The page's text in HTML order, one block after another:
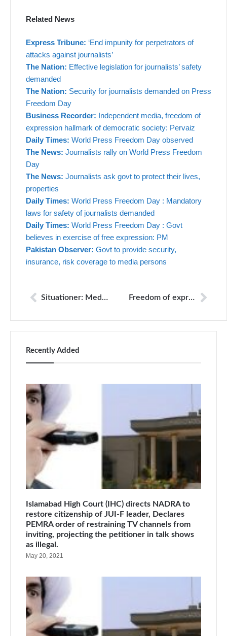
Related News
Express Tribune: ‘End impunity for perpetrators of
attacks against journalists’
The Nation: Effective legislation for journalists’ safety
demanded
The Nation: Security for journalists demanded on Press
Freedom Day
Business Recorder: Independent media, freedom of
expression hallmark of democratic society: Pervaiz
Daily Times: World Press Freedom Day observed
The News: Journalists rally on World Press Freedom
Day
The News: Journalists ask govt to protect their lives,
properties
Daily Times: World Press Freedom Day : Mandatory
laws for safety of journalists demanded
Daily Times: World Press Freedom Day : Govt
believes in exercise of free expression: PM
Pakistan Observer: Govt to provide security,
insurance, risk coverage to media persons
Situationer: Media under watch: the new censorship Freedom of expression under threat: report
Recently Added
Islamabad High Court (IHC) directs NADRA to
restore citizenship of JUI-F leader, Declares
PEMRA order of restraining TV channels from
inviting, projecting the petitioner in talk shows
as illegal.
May 20, 2021